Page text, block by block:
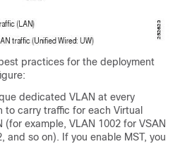
practices for the deployment
dedicated VLAN at every
carry traffic for each Virtual
(for example, VLAN 1002 for VSAN
and so on). If you enable MST, you